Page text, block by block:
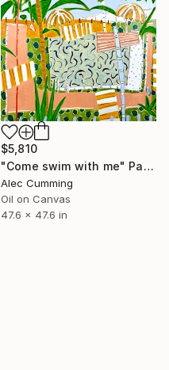
$5,810
"Come swim with me" Painting
Alec Cumming
Oil on Canvas
47.6 x 47.6 in